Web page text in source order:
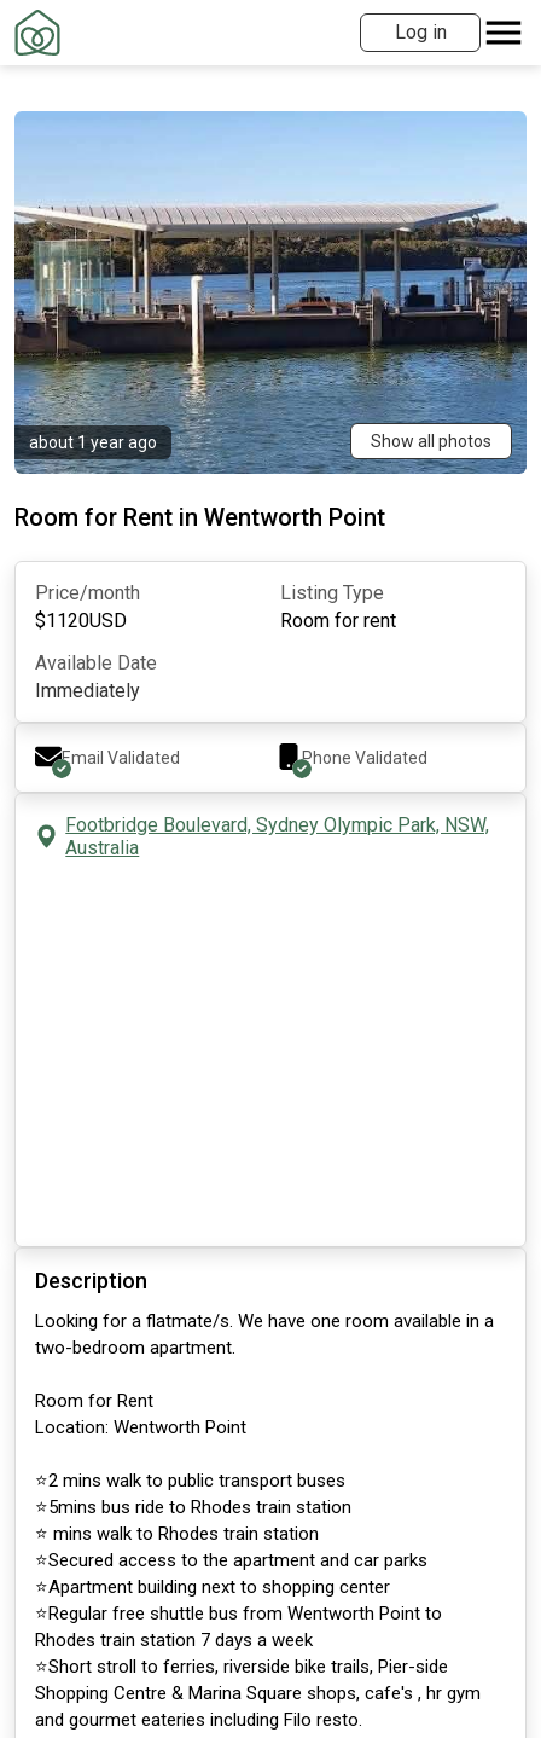
Log in
about 1 year ago Show all photos
Room for Rent in Wentworth Point
Price/month
$1120USD
Listing Type
Room for rent
Available Date
Immediately
Email Validated Phone Validated
Footbridge Boulevard, Sydney Olympic Park, NSW,
Australia
Description
Looking for a flatmate/s. We have one room available in a
two-bedroom apartment.
Room for Rent
Location: Wentworth Point
⭐️2 mins walk to public transport buses
⭐️5mins bus ride to Rhodes train station
⭐️ mins walk to Rhodes train station
⭐️Secured access to the apartment and car parks
⭐️Apartment building next to shopping center
⭐️Regular free shuttle bus from Wentworth Point to
Rhodes train station 7 days a week
⭐️Short stroll to ferries, riverside bike trails, Pier-side
Shopping Centre & Marina Square shops, cafe's , hr gym
and gourmet eateries including Filo resto.